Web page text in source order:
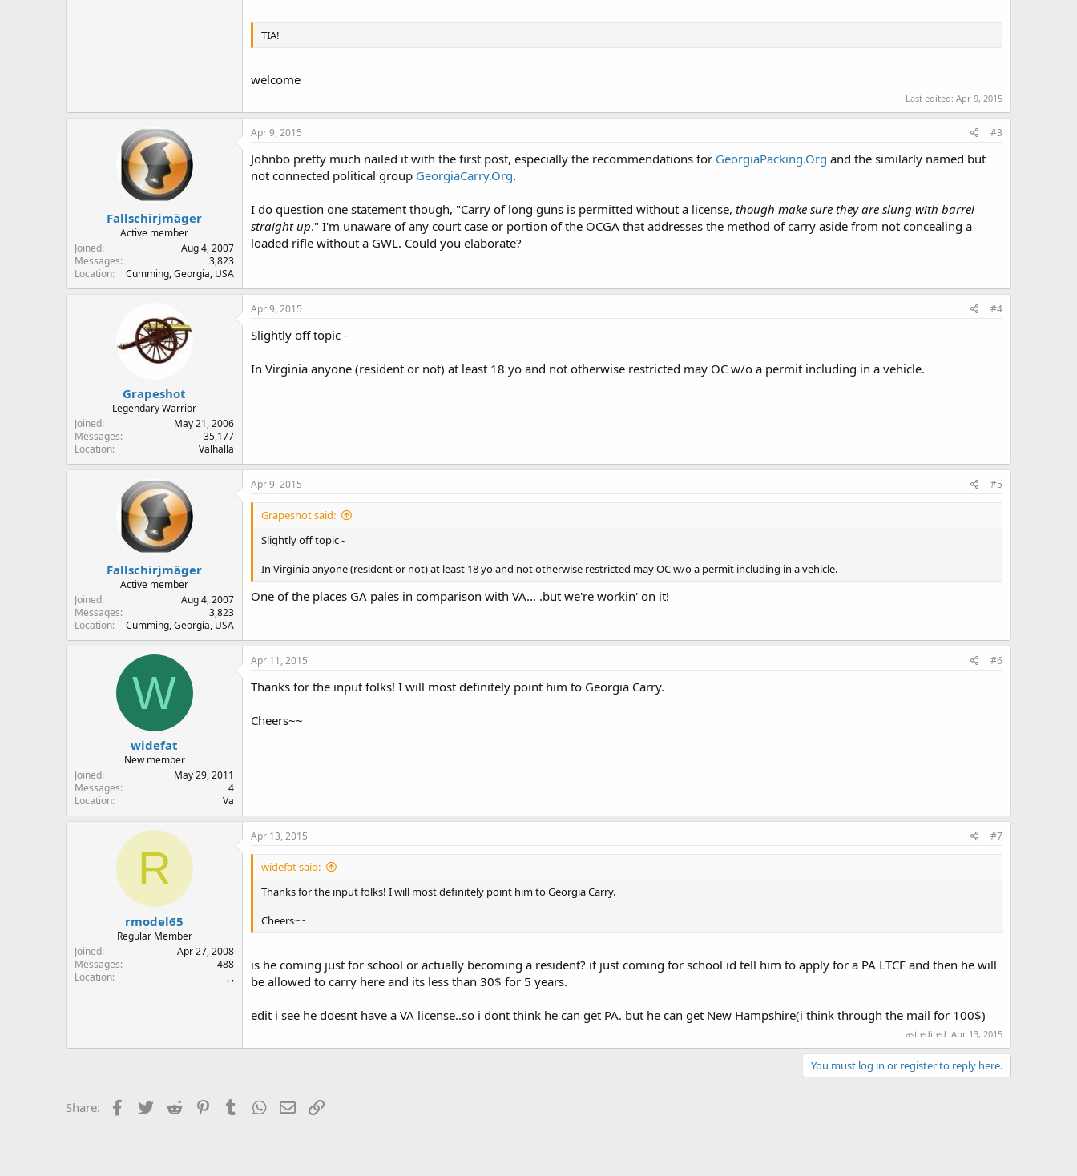
TIA!
welcome
Last edited: Apr 9, 2015
Fallschirjmäger
Active member
Joined
Aug 4, 2007
Messages
3,823
Location
Cumming, Georgia, USA
Apr 9, 2015 #3
Johnbo pretty much nailed it with the first post, especially the recommendations for GeorgiaPacking.Org and the similarly named but
not connected political group GeorgiaCarry.Org.
I do question one statement though, "Carry of long guns is permitted without a license, though make sure they are slung with barrel
straight up." I'm unaware of any court case or portion of the OCGA that addresses the method of carry aside from not concealing a
loaded rifle without a GWL. Could you elaborate?
Grapeshot
Legendary Warrior
Joined
May 21, 2006
Messages
35,177
Location
Valhalla
Apr 9, 2015 #4
Slightly off topic -
In Virginia anyone (resident or not) at least 18 yo and not otherwise restricted may OC w/o a permit including in a vehicle.
Fallschirjmäger
Active member
Joined
Aug 4, 2007
Messages
3,823
Location
Cumming, Georgia, USA
Apr 9, 2015 #5
Grapeshot said:
Slightly off topic -
In Virginia anyone (resident or not) at least 18 yo and not otherwise restricted may OC w/o a permit including in a vehicle.
One of the places GA pales in comparison with VA... .but we're workin' on it!
W
widefat
New member
Joined
May 29, 2011
Messages
4
Location
Va
Apr 11, 2015 #6
Thanks for the input folks! I will most definitely point him to Georgia Carry.
Cheers~~
R
rmodel65
Regular Member
Joined
Apr 27, 2008
Messages
488
Location
, ,
Apr 13, 2015 #7
widefat said:
Thanks for the input folks! I will most definitely point him to Georgia Carry.
Cheers~~
is he coming just for school or actually becoming a resident? if just coming for school id tell him to apply for a PA LTCF and then he will
be allowed to carry here and its less than 30$ for 5 years.
edit i see he doesnt have a VA license..so i dont think he can get PA. but he can get New Hampshire(i think through the mail for 100$)
Last edited: Apr 13, 2015
You must log in or register to reply here.
Share: Facebook
Twitter Reddit PinterestTumblrWhatsApp
Email